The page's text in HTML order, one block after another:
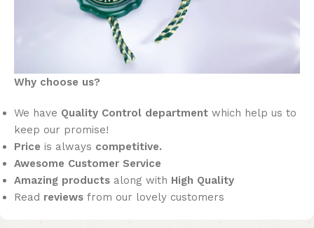
Why choose us?
We have Quality Control department which help us to
keep our promise!
Price is always competitive.
Awesome Customer Service
Amazing products along with High Quality
Read reviews from our lovely customers